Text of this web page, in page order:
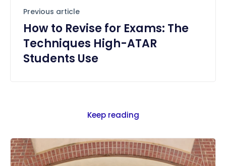
Previous article
How to Revise for Exams: The
Techniques High-ATAR
Students Use
Keep reading